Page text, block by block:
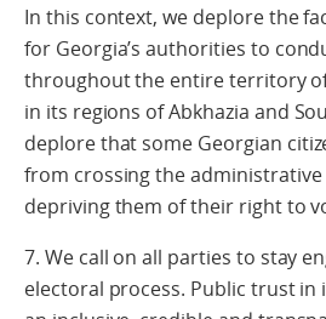
In this context, we deplore the
for Georgia’s authorities to
throughout the entire territory
in its regions of Abkhazia and
deplore that some Georgian
from crossing the
depriving them of their right to
7. We call on all parties to stay
electoral process. Public trust